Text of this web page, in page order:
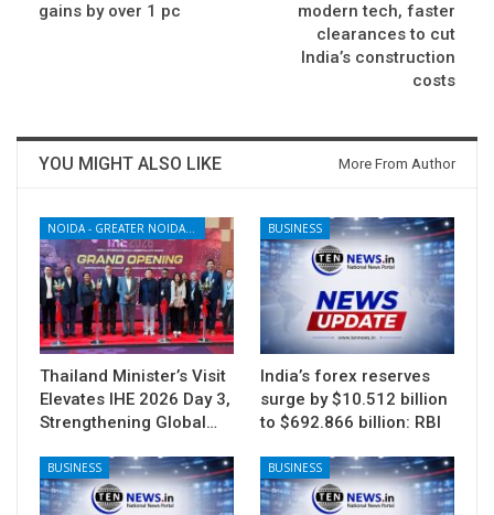
gains by over 1 pc
modern tech, faster
clearances to cut
India’s construction
costs
YOU MIGHT ALSO LIKE More From Author
NOIDA - GREATER NOIDA - YAMUNA EXPRESSWAY
Thailand Minister’s Visit
Elevates IHE 2026 Day 3,
Strengthening Global…
BUSINESS
India’s forex reserves
surge by $10.512 billion
to $692.866 billion: RBI
BUSINESS BUSINESS